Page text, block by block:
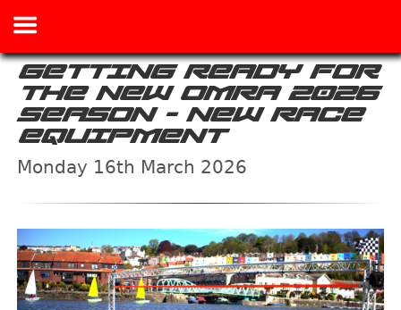
GETTING READY FOR
THE NEW OMRA 2026
SEASON - NEW RACE
EQUIPMENT
Monday 16th March 2026